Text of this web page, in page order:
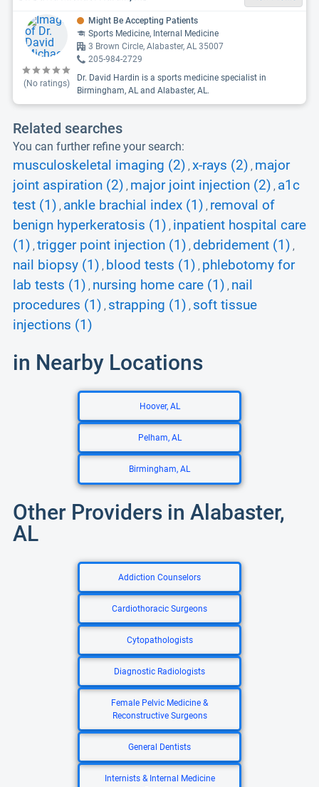
(No ratings)
Might Be Accepting Patients
Sports Medicine, Internal Medicine
3 Brown Circle, Alabaster, AL 35007
205-984-2729
Dr. David Hardin is a sports medicine specialist in
Birmingham, AL and Alabaster, AL.
Related searches
You can further refine your search:
musculoskeletal imaging (2) , x-rays (2) , major
joint aspiration (2) , major joint injection (2) , a1c
test (1) , ankle brachial index (1) , removal of
benign hyperkeratosis (1) , inpatient hospital care
(1) , trigger point injection (1) , debridement (1) ,
nail biopsy (1) , blood tests (1) , phlebotomy for
lab tests (1) , nursing home care (1) , nail
procedures (1) , strapping (1) , soft tissue
injections (1)
in Nearby Locations
Hoover, AL
Pelham, AL
Birmingham, AL
Other Providers in Alabaster,
AL
Addiction Counselors
Cardiothoracic Surgeons
Cytopathologists
Diagnostic Radiologists
Female Pelvic Medicine &
Reconstructive Surgeons
General Dentists
Internists & Internal Medicine